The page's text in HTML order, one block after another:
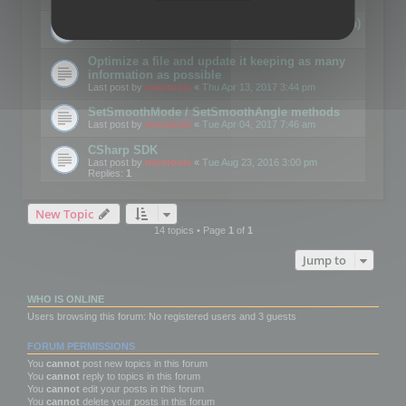
Details on CSceneOptimizer (static optimization)
Optimize a file and update it keeping as many
information as possible
Last post by mootools « Thu Apr 13, 2017 3:44 pm
SetSmoothMode / SetSmoothAngle methods
Last post by mootools « Tue Apr 04, 2017 7:46 am
CSharp SDK
Last post by mootools « Tue Aug 23, 2016 3:00 pm
Replies: 1
New Topic
14 topics • Page 1of 1
Jump to
WHO IS ONLINE
Users browsing this forum: No registered users and 3 guests
FORUM PERMISSIONS
You cannot post new topics in this forum
You cannot reply to topics in this forum
You cannot edit your posts in this forum
You cannot delete your posts in this forum